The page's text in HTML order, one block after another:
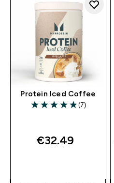
Protein Iced Coffee
4.86 out of 5 stars
(7)
€32.49‎